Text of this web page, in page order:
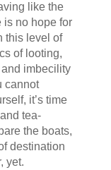
like the
is no hope for
this level of
of looting,
imbecility
cannot
it’s time
tea-
the boats,
destination
yet.